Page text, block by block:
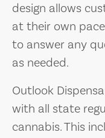
design allows
at their own
to answer any
as needed.
Outlook
with all state
cannabis. This